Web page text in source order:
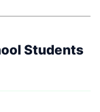
Students